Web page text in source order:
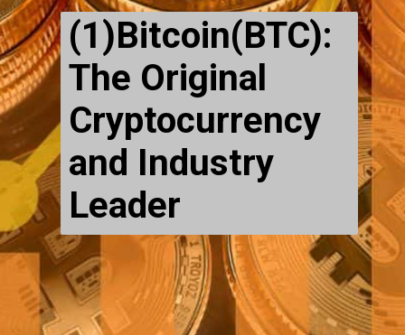
(1)Bitcoin(BTC):
The Original
Cryptocurrency
and Industry
Leader